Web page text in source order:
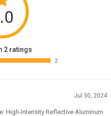
2 ratings
2
Jul 30, 2024
High-Intensity Reflective Aluminum